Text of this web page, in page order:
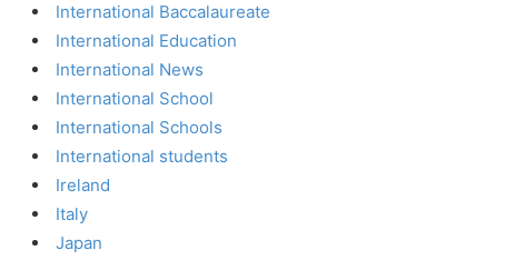
International Baccalaureate
International Education
International News
International School
International Schools
International students
Ireland
Italy
Japan